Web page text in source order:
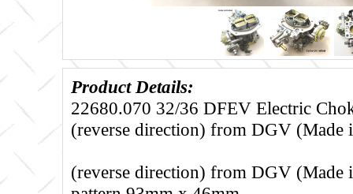
Product Details:
22680.070 32/36 DFEV Electric
(reverse direction) from DGV (Made
(reverse direction) from DGV (Made